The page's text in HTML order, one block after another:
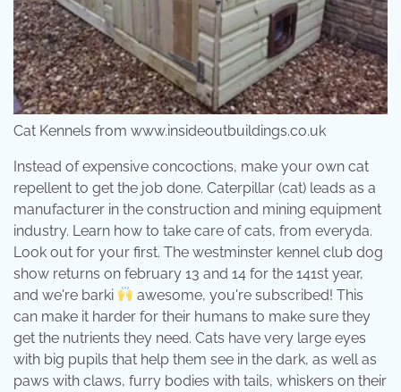
Cat Kennels from www.insideoutbuildings.co.uk
Instead of expensive concoctions, make your own cat
repellent to get the job done. Caterpillar (cat) leads as a
manufacturer in the construction and mining equipment
industry. Learn how to take care of cats, from everyda.
Look out for your first. The westminster kennel club dog
show returns on february 13 and 14 for the 141st year,
and we're barki
awesome, you're subscribed! This
can make it harder for their humans to make sure they
get the nutrients they need. Cats have very large eyes
with big pupils that help them see in the dark, as well as
paws with claws, furry bodies with tails, whiskers on their